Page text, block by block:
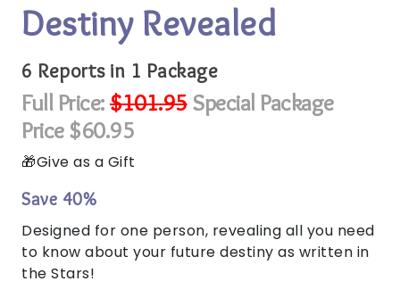
Destiny Revealed
6 Reports in 1 Package
Full Price:$101.95Special Package
Price $60.95
Give as a Gift
Save 40%
Designed for one person, revealing all you need
to know about your future destiny as written in
the Stars!